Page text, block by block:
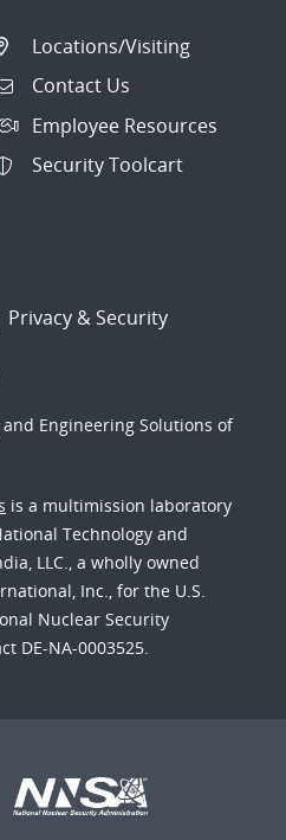
Locations/Visiting
Contact Us
Employee Resources
Security Toolcart
Privacy & Security
Engineering Solutions of
is a multimission laboratory
Technology and
LLC., a wholly owned
Inc., for the U.S.
Nuclear Security
DE-NA-0003525.